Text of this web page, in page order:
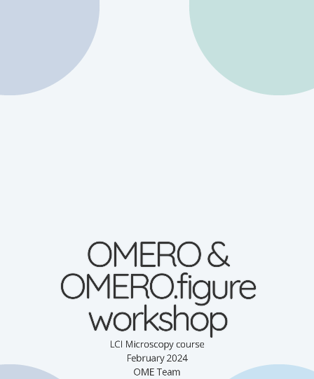
OMERO &
OMERO.figure
workshop
LCI Microscopy course
February 2024
OME Team